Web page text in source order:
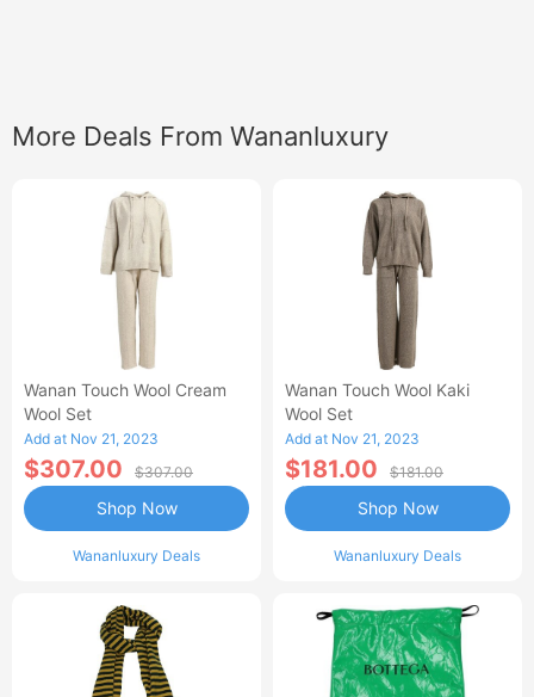
More Deals From Wananluxury
Wanan Touch Wool Cream
Wool Set
Add at Nov 21, 2023
$307.00 $307.00
Wananluxury Deals
Shop Now
Wanan Touch Wool Kaki
Wool Set
Add at Nov 21, 2023
$181.00 $181.00
Wananluxury Deals
Shop Now